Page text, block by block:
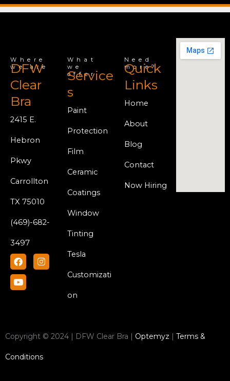
Where
we are
DFW
Clear
Bra
2415 E.
Hebron
Pkwy
Carrollton
TX 75010
(469)-682-
3497
F
a
c
e
b
I
n
Y
o
u
t
u
What
we
offer
Service
s
Paint
Protection
Film
Ceramic
Coatings
Window
Tinting
Tesla
Customizati
on
Need
more?
Quick
Links
Home
About
Blog
Contact
Now Hiring
Copyright © 2024 | DFW Clear Bra | Optemyz Terms &
Conditions